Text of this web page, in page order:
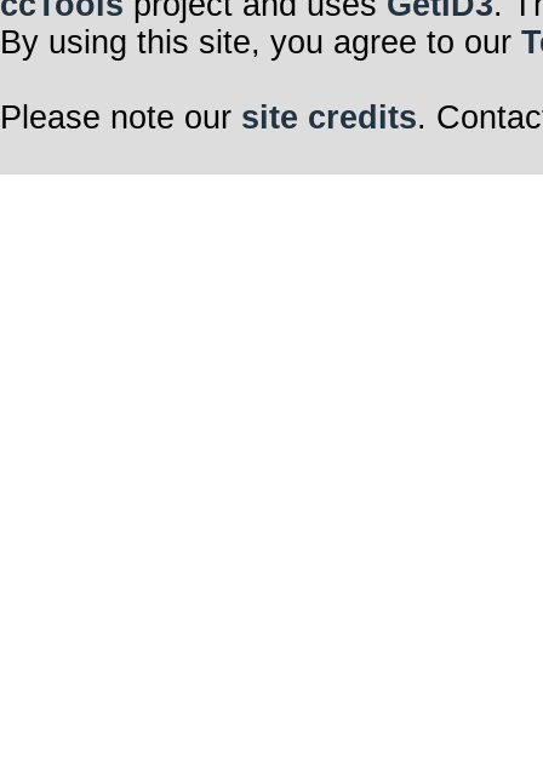
By using this site, you agree to our
Please note our site credits.